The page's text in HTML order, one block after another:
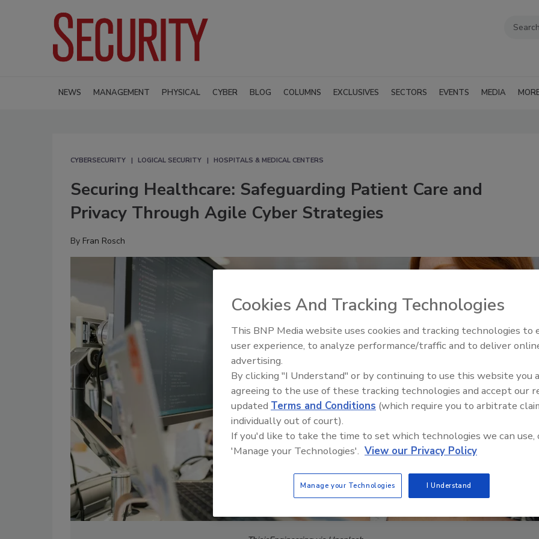
NEWS MANAGEMENT PHYSICAL CYBER BLOG COLUMNS EXCLUSIVES SECTORS EVENTS MEDIA
CYBERSECURITY LOGICAL SECURITY HOSPITALS & MEDICAL CENTERS
Securing Healthcare: Safeguarding Patient Care and
Privacy Through Agile Cyber Strategies
By Fran Rosch
The Money Laundering
Inside the global crime epidemic
Cookies And Tracking Technologies
This BNP Media website uses cookies and tracking technologies to
user experience, to analyze performance/traffic and to deliver
advertising.
By clicking "I Understand" or by continuing to use this website you
agreeing to the use of these tracking technologies and accept our
updated Terms and Conditions (which require you to arbitrate
individually out of court).
If you'd like to take the time to set which technologies we can use,
'Manage your Technologies'. View our Privacy Policy
Manage your Technologies I Understand